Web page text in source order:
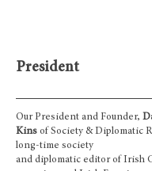
President
Our President and Founder,
Kins of Society & Diplomatic
long-time society
and diplomatic editor of Irish